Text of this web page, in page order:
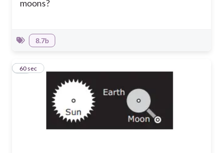
moons?
8.7b
10
60 sec